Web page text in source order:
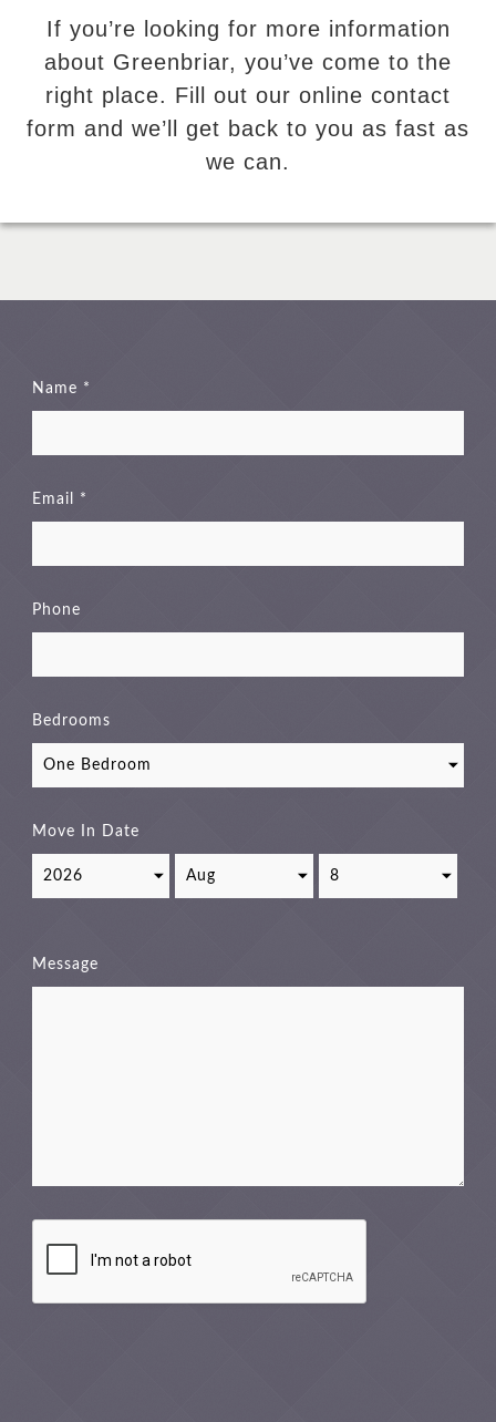
If you’re looking for more information
about Greenbriar, you’ve come to the
right place. Fill out our online contact
form and we’ll get back to you as fast as
we can.
Name
Email
Phone
Bedrooms
Move In Date
Message